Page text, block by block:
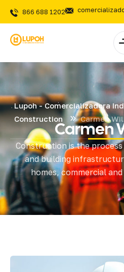
866 688 1202
Lupoh - Comercializadora
Construction
Carmen
Carmen
Construction is the
and building
homes, commercial